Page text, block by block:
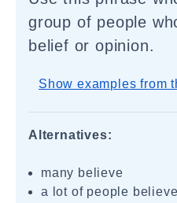
group of people
belief or opinion.
Show examples from
Alternatives:
many believe
a lot of people believe